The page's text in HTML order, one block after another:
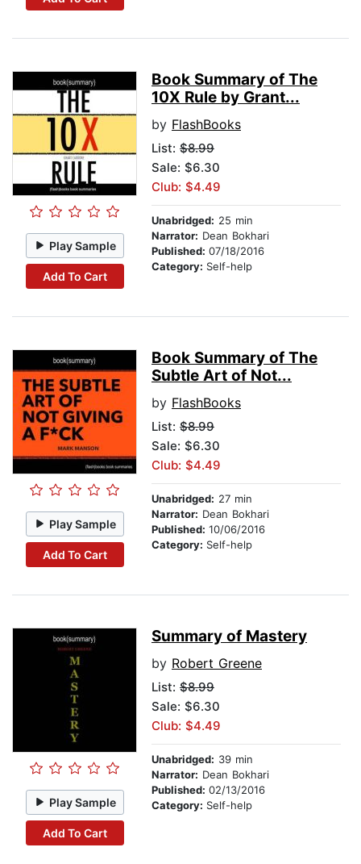
Play Sample
Add To Cart
Book Summary of The
10X Rule by Grant...
by FlashBooks
List: $8.99
Sale: $6.30
Club: $4.49
Unabridged: 25 min
Narrator: Dean Bokhari
Published: 07/18/2016
Category: Self-help
Play Sample
Add To Cart
Book Summary of The
Subtle Art of Not...
by FlashBooks
List: $8.99
Sale: $6.30
Club: $4.49
Unabridged: 27 min
Narrator: Dean Bokhari
Published: 10/06/2016
Category: Self-help
Play Sample
Add To Cart
Summary of Mastery
by Robert Greene
List: $8.99
Sale: $6.30
Club: $4.49
Unabridged: 39 min
Narrator: Dean Bokhari
Published: 02/13/2016
Category: Self-help